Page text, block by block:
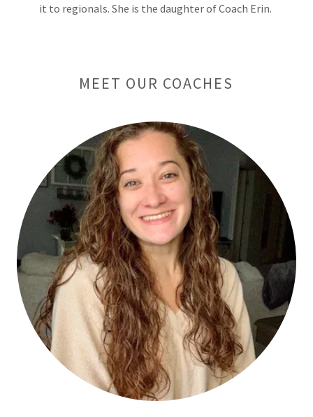
it to regionals. She is the daughter of Coach Erin.
MEET OUR COACHES